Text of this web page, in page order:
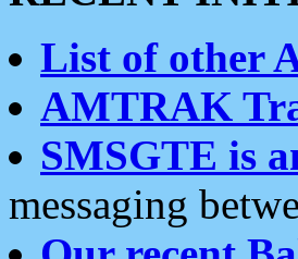
List of other
AMTRAK
SMSGTE is
messaging